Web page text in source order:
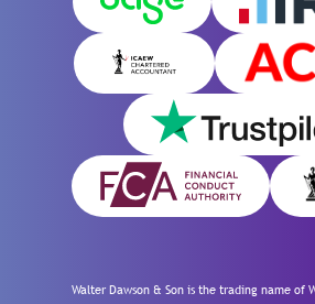
Walter Dawson & Son is the trading name of